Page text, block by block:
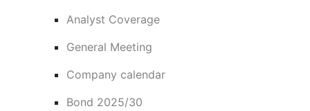
Analyst Coverage
General Meeting
Company calendar
Bond 2025/30